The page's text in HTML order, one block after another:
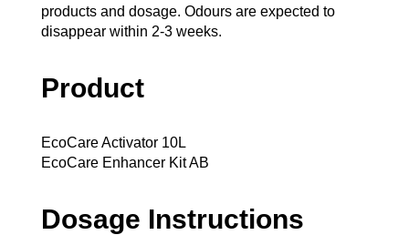
products and dosage. Odours are expected to
disappear within 2-3 weeks.
Product
EcoCare Activator 10L
EcoCare Enhancer Kit AB
Dosage Instructions